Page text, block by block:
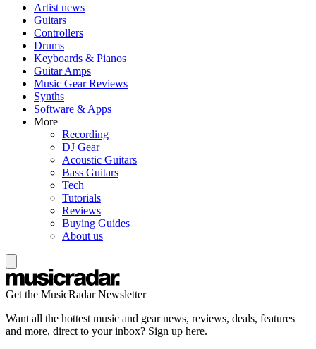
Artist news
Guitars
Controllers
Drums
Keyboards & Pianos
Guitar Amps
Music Gear Reviews
Synths
Software & Apps
More
Recording
DJ Gear
Acoustic Guitars
Bass Guitars
Tech
Tutorials
Reviews
Buying Guides
About us
Get the MusicRadar Newsletter
Want all the hottest music and gear news, reviews, deals, features
and more, direct to your inbox? Sign up here.